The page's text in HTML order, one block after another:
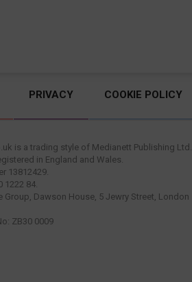
PRIVACY COOKIE POLICY
is a trading style of Medianett Publishing Ltd.
in England and Wales.
13812429.
1222 84.
Group, Dawson House, 5 Jewry Street, London
ZB30 0009